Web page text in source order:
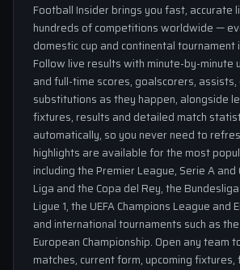
Football Insider brings you fast, accurate
hundreds of competitions worldwide —
domestic cup and continental tournament
Follow live results with minute-by-minute
and full-time scores, goalscorers, assists,
substitutions as they happen, alongside
fixtures, results and detailed match
automatically, so you never need to
highlights are available for the most
including the Premier League, Serie A and
Liga and the Copa del Rey, the
Ligue 1, the UEFA Champions League and
and international tournaments such as
European Championship. Open any team
matches, current form, upcoming fixtures,